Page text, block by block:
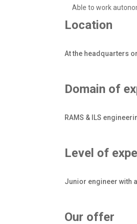
Able to work
Location
At the headquarters
Domain of
RAMS & ILS
Level of
Junior engineer with
Our offer